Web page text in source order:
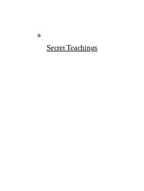
Secret Teachings